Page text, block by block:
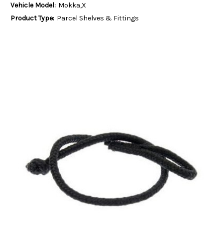
Vehicle Model: Mokka,X
Product Type: Parcel Shelves & Fittings